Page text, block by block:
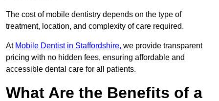
The cost of mobile dentistry depends on the type of
treatment, location, and complexity of care required.
At Mobile Dentist in Staffordshire, we provide transparent
pricing with no hidden fees, ensuring affordable and
accessible dental care for all patients.
What Are the Benefits of a